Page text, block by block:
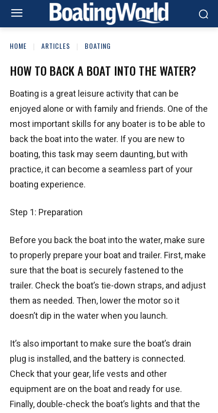
HOME ARTICLES BOATING
HOW TO BACK A BOAT INTO THE WATER?
Boating is a great leisure activity that can be
enjoyed alone or with family and friends. One of the
most important skills for any boater is to be able to
back the boat into the water. If you are new to
boating, this task may seem daunting, but with
practice, it can become a seamless part of your
boating experience.
Step 1: Preparation
Before you back the boat into the water, make sure
to properly prepare your boat and trailer. First, make
sure that the boat is securely fastened to the
trailer. Check the boat’s tie-down straps, and adjust
them as needed. Then, lower the motor so it
doesn’t dip in the water when you launch.
It’s also important to make sure the boat’s drain
plug is installed, and the battery is connected.
Check that your gear, life vests and other
equipment are on the boat and ready for use.
Finally, double-check the boat’s lights and that the